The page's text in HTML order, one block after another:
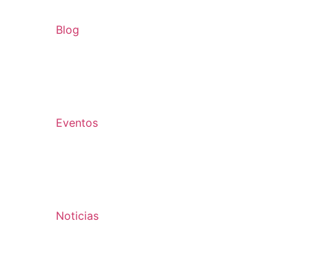
Blog
Eventos
Noticias